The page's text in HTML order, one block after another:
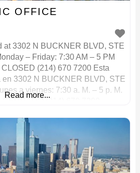
OFFICE
at 3302 N BUCKNER BLVD, STE
– Friday: 7:30 AM – 5 PM
(214) 670 7200 Esta
3302 N BUCKNER BLVD, STE
a viernes: 7:30 a. M. – 5 p. M.
Read more...